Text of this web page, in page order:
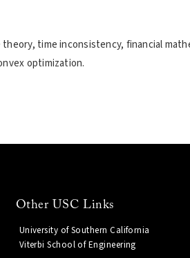
time inconsistency, financial
optimization.
Other USC Links
University of Southern California
Viterbi School of Engineering